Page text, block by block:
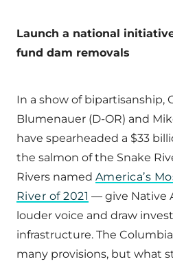
Launch a national
fund dam removals
In a show of bipartisanship,
Blumenauer (D-OR) and
have spearheaded a $33
the salmon of the Snake
Rivers named America’s
River of 2021 — give Native
louder voice and draw
infrastructure. The
many provisions, but what